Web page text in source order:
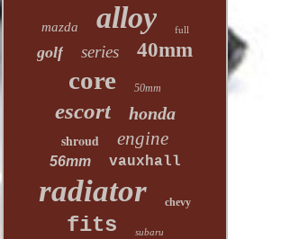
mazda alloy full
golf series 40mm
core 50mm
escort honda
shroud engine
56mm vauxhall
radiator chevy
fits subaru